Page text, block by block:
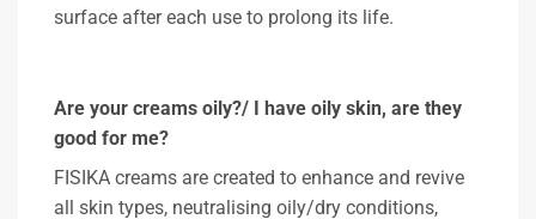
surface after each use to prolong its life.
Are your creams oily?/ I have oily skin, are they
good for me?
FISIKA creams are created to enhance and revive
all skin types, neutralising oily/dry conditions,